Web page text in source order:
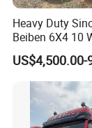
Heavy Duty
Beiben 6X4 10
Used New
Tractor Head
US$4,500.00-